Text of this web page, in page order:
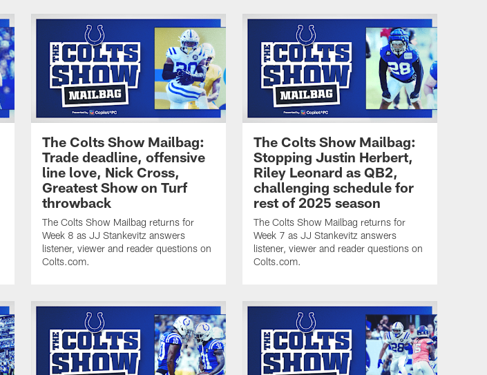
The Colts Show Mailbag:
Trade deadline, offensive
line love, Nick Cross,
Greatest Show on Turf
throwback
The Colts Show Mailbag returns for
Week 8 as JJ Stankevitz answers
listener, viewer and reader questions on
Colts.com.
The Colts Show Mailbag:
Stopping Justin Herbert,
Riley Leonard as QB2,
challenging schedule for
rest of 2025 season
The Colts Show Mailbag returns for
Week 7 as JJ Stankevitz answers
listener, viewer and reader questions on
Colts.com.